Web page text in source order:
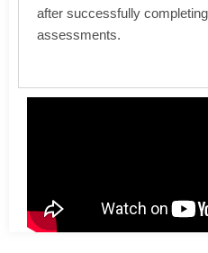
after successfully
assessments.